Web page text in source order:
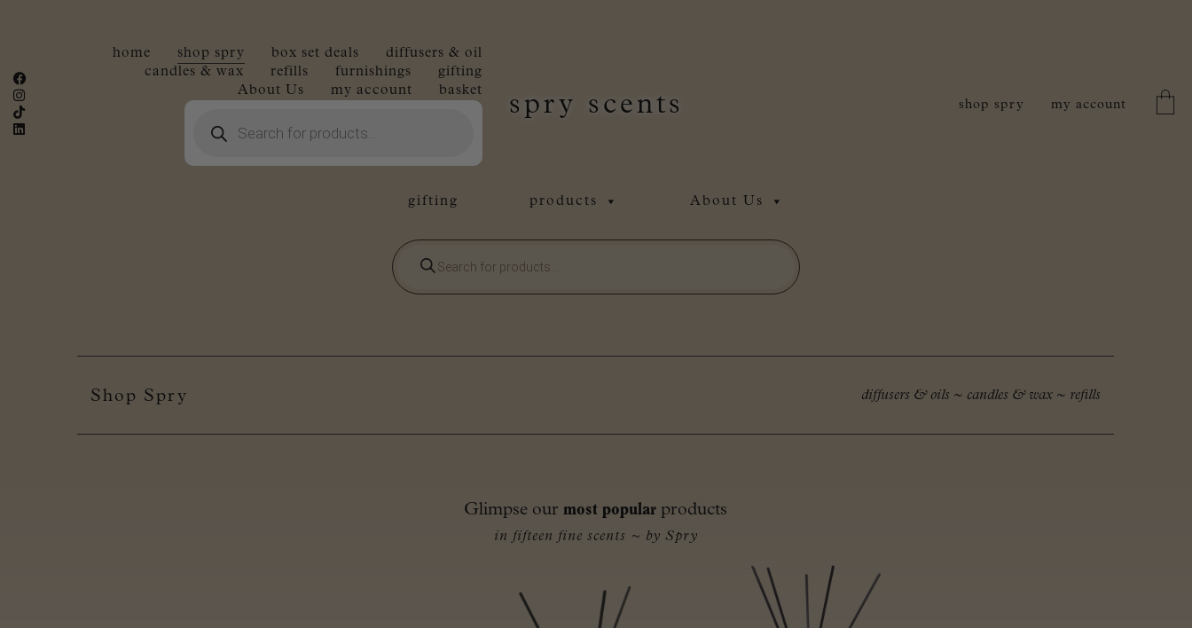
home shop spry box set deals
diffusers & oil
candles & wax
refills furnishings
gifting
About Us
my account basket
search
spry scents shop spry my account
gifting products About Us
Products
search
Shop Spry diffusers & oils ~ candles & wax ~ refills
Glimpse our most popular products
in fifteen fine scents ~ by Spry